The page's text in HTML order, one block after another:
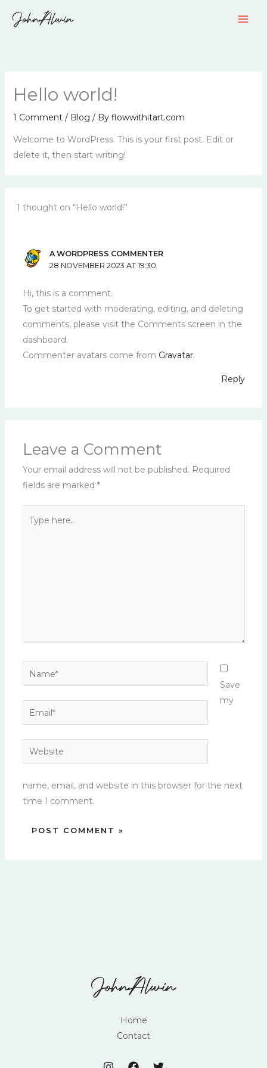
Hello world!
1 Comment / Blog / By flowwithitart.com
Welcome to WordPress. This is your first post. Edit or
delete it, then start writing!
1 thought on “Hello world!”
A WORDPRESS COMMENTER
28 NOVEMBER 2023 AT 19:30
Hi, this is a comment.
To get started with moderating, editing, and deleting
comments, please visit the Comments screen in the
dashboard.
Commenter avatars come from Gravatar.
Reply
Leave a Comment
Your email address will not be published. Required
fields are marked *
here..
Name*
Email*
Website
Save
my
name, email, and website in this browser for the next
time I comment.
Home
Contact